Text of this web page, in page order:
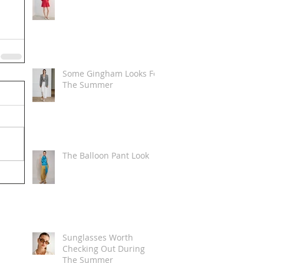
Some Gingham Looks For
The Summer
The Balloon Pant Look
Sunglasses Worth
Checking Out During
The Summer